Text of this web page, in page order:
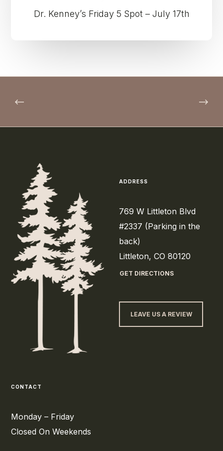
Dr. Kenney’s Friday 5 Spot – July 17th
ADDRESS
769 W Littleton Blvd
#2337 (Parking in the
back)
Littleton, CO 80120
GET DIRECTIONS
LEAVE US A REVIEW
CONTACT
Monday – Friday
Closed On Weekends